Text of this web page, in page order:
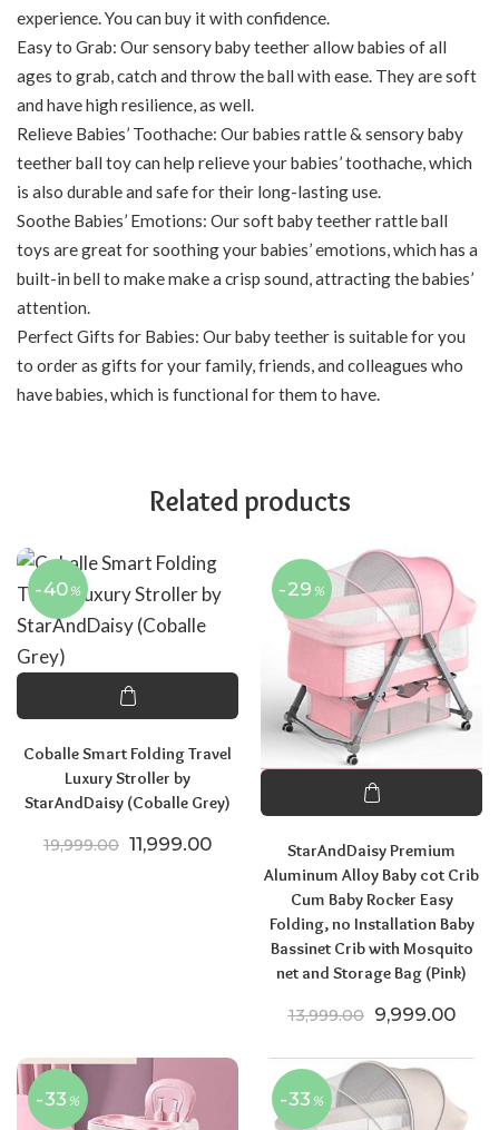
experience. You can buy it with confidence.
Easy to Grab: Our sensory baby teether allow babies of all
ages to grab, catch and throw the ball with ease. They are soft
and have high resilience, as well.
Relieve Babies’ Toothache: Our babies rattle & sensory baby
teether ball toy can help relieve your babies’ toothache, which
is also durable and safe for their long-lasting use.
Soothe Babies’ Emotions: Our soft baby teether rattle ball
toys are great for soothing your babies’ emotions, which has a
built-in bell to make make a crisp sound, attracting the babies’
attention.
Perfect Gifts for Babies: Our baby teether is suitable for you
to order as gifts for your family, friends, and colleagues who
have babies, which is functional for them to have.
Related products
-40 %
Coballe Smart Folding Travel
Luxury Stroller by
StarAndDaisy (Coballe Grey)
19,999.00 Original price was: ₹19,999.00.
11,999.00Current price is: ₹11,999.00.
-29 %
StarAndDaisy Premium
Aluminum Alloy Baby cot Crib
Cum Baby Rocker Easy
Folding, no Installation Baby
Bassinet Crib with Mosquito
net and Storage Bag (Pink)
13,999.00 Original price
9,999.00
-33 % -33 %